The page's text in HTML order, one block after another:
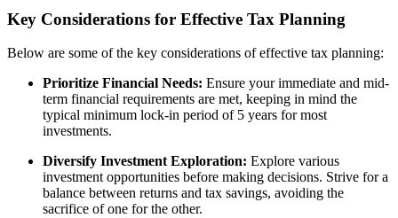
Key Considerations for Effective Tax Planning
Below are some of the key considerations of effective tax planning:
Prioritize Financial Needs: Ensure your immediate and mid-
term financial requirements are met, keeping in mind the
typical minimum lock-in period of 5 years for most
investments.
Diversify Investment Exploration: Explore various
investment opportunities before making decisions. Strive for a
balance between returns and tax savings, avoiding the
sacrifice of one for the other.